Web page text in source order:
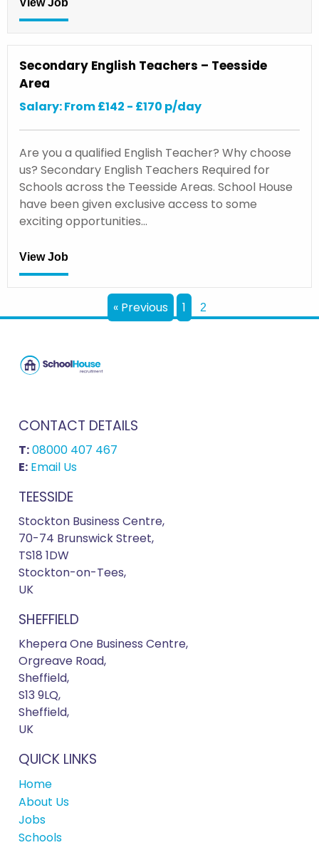
View Job
Secondary English Teachers – Teesside
Area
Salary: From £142 - £170 p/day
Are you a qualified English Teacher? Why choose
us? Secondary English Teachers Required for
Schools across the Teesside Areas. School House
have been given exclusive access to some
exciting opportunities…
View Job
« Previous 1 2
CONTACT DETAILS
T:08000 407 467
E: Email Us
TEESSIDE
Stockton Business Centre,
70-74 Brunswick Street,
TS18 1DW
Stockton-on-Tees,
UK
SHEFFIELD
Khepera One Business Centre,
Orgreave Road,
Sheffield,
S13 9LQ,
Sheffield,
UK
QUICK LINKS
Home
About Us
Jobs
Schools